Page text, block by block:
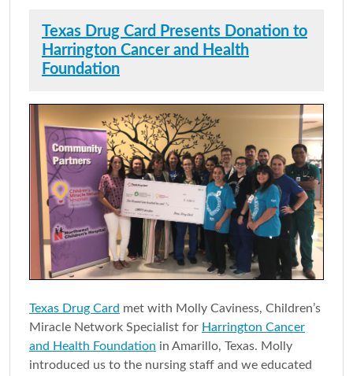
Texas Drug Card Presents Donation to
Harrington Cancer and Health
Foundation
Texas Drug Card met with Molly Caviness, Children’s
Miracle Network Specialist for Harrington Cancer
and Health Foundation in Amarillo, Texas. Molly
introduced us to the nursing staff and we educated